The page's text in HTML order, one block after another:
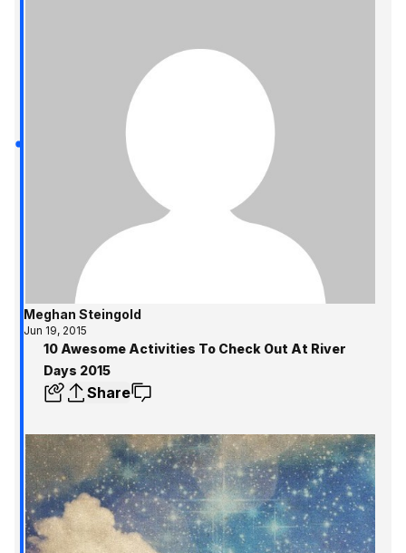
Meghan Steingold
Jun 19, 2015
10 Awesome Activities To Check Out At River
Days 2015
Share